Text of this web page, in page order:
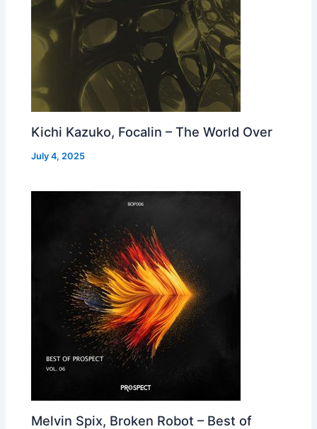
Kichi Kazuko, Focalin – The World Over
July 4, 2025
Melvin Spix, Broken Robot – Best of